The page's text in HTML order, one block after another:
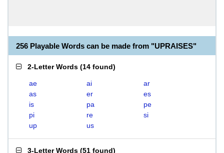
256 Playable Words can be made from "UPRAISES"
2-Letter Words (14 found)
ae ai
ar
as
er
es
is
pa
pe
pi
re
si
up
us
3-Letter Words (51 found)